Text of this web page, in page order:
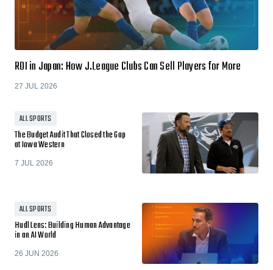
ROI in Japan: How J.League Clubs Can Sell Players for More
27 JUL 2026
ALL SPORTS
The Budget Audit That Closed the Gap
at Iowa Western
7 JUL 2026
ALL SPORTS
Hudl Lens: Building Human Advantage
in an AI World
26 JUN 2026